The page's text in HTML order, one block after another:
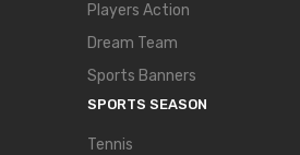
Players Action
Dream Team
Sports Banners
SPORTS SEASON
Tennis